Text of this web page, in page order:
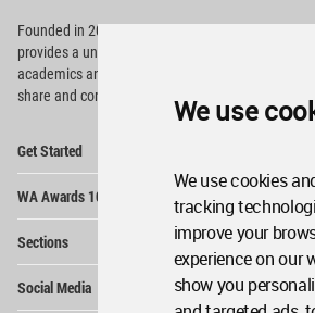
We use
We use cookies
tracking
improve your
experience on our
show you
Founded in 2006, World Architecture Community
providesa unique environment for architects,
academics and
share and compete.
Get Started
WA Awards 10+5+X
Sections
Social Media